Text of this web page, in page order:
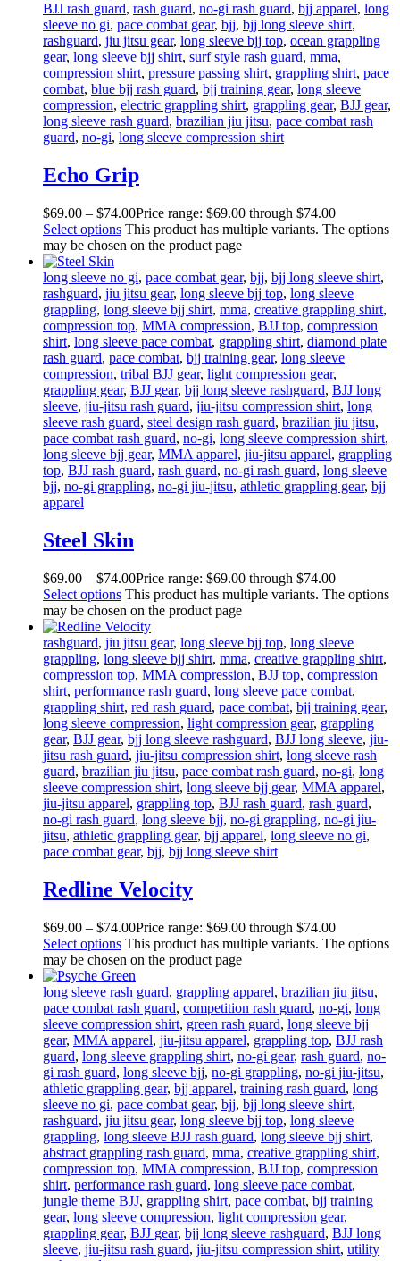
BJJ rash guard, rash guard, no-gi rash guard, bjj apparel, long
sleeve no gi, pace combat gear, bjj, bjj long sleeve shirt,
rashguard, jiu jitsu gear, long sleeve bjj top, ocean grappling
gear, long sleeve bjj shirt, surf style rash guard, mma,
compression shirt, pressure passing shirt, grappling shirt, pace
combat, blue bjj rash guard, bjj training gear, long sleeve
compression, electric grappling shirt, grappling gear, BJJ gear,
long sleeve rash guard, brazilian jiu jitsu, pace combat rash
guard, no-gi, long sleeve compression shirt
Echo Grip
$69.00 – $74.00Price range: $69.00 through $74.00
Select options This product has multiple variants. The options
may be chosen on the product page
long sleeve no gi, pace combat gear, bjj, bjj long sleeve shirt,
rashguard, jiu jitsu gear, long sleeve bjj top, long sleeve
grappling, long sleeve bjj shirt, mma, creative grappling shirt,
compression top, MMA compression, BJJ top, compression
shirt, long sleeve pace combat, grappling shirt, diamond plate
rash guard, pace combat, bjj training gear, long sleeve
compression, tribal BJJ gear, light compression gear,
grappling gear, BJJ gear, bjj long sleeve rashguard, BJJ long
sleeve, jiu-jitsu rash guard, jiu-jitsu compression shirt, long
sleeve rash guard, steel design rash guard, brazilian jiu jitsu,
pace combat rash guard, no-gi, long sleeve compression shirt,
long sleeve bjj gear, MMA apparel, jiu-jitsu apparel, grappling
top, BJJ rash guard, rash guard, no-gi rash guard, long sleeve
bjj, no-gi grappling, no-gi jiu-jitsu, athletic grappling gear, bjj
apparel
Steel Skin
$69.00 – $74.00Price range: $69.00 through $74.00
Select options This product has multiple variants. The options
may be chosen on the product page
rashguard, jiu jitsu gear, long sleeve bjj top, long sleeve
grappling, long sleeve bjj shirt, mma, creative grappling shirt,
compression top, MMA compression, BJJ top, compression
shirt, performance rash guard, long sleeve pace combat,
grappling shirt, red rash guard, pace combat, bjj training gear,
long sleeve compression, light compression gear, grappling
gear, BJJ gear, bjj long sleeve rashguard, BJJ long sleeve, jiu-
jitsu rash guard, jiu-jitsu compression shirt, long sleeve rash
guard, brazilian jiu jitsu, pace combat rash guard, no-gi, long
sleeve compression shirt, long sleeve bjj gear, MMA apparel,
jiu-jitsu apparel, grappling top, BJJ rash guard, rash guard,
no-gi rash guard, long sleeve bjj, no-gi grappling, no-gi jiu-
jitsu, athletic grappling gear, bjj apparel, long sleeve no gi,
pace combat gear, bjj, bjj long sleeve shirt
Redline Velocity
$69.00 – $74.00Price range: $69.00 through $74.00
Select options This product has multiple variants. The options
may be chosen on the product page
long sleeve rash guard, grappling apparel, brazilian jiu jitsu,
pace combat rash guard, competition rash guard, no-gi, long
sleeve compression shirt, green rash guard, long sleeve bjj
gear, MMA apparel, jiu-jitsu apparel, grappling top, BJJ rash
guard, long sleeve grappling shirt, no-gi gear, rash guard, no-
gi rash guard, long sleeve bjj, no-gi grappling, no-gi jiu-jitsu,
athletic grappling gear, bjj apparel, training rash guard, long
sleeve no gi, pace combat gear, bjj, bjj long sleeve shirt,
rashguard, jiu jitsu gear, long sleeve bjj top, long sleeve
grappling, long sleeve BJJ rash guard, long sleeve bjj shirt,
abstract grappling rash guard, mma, creative grappling shirt,
compression top, MMA compression, BJJ top, compression
shirt, performance rash guard, long sleeve pace combat,
jungle theme BJJ, grappling shirt, pace combat, bjj training
gear, long sleeve compression, light compression gear,
grappling gear, BJJ gear, bjj long sleeve rashguard, BJJ long
sleeve, jiu-jitsu rash guard, jiu-jitsu compression shirt, utility